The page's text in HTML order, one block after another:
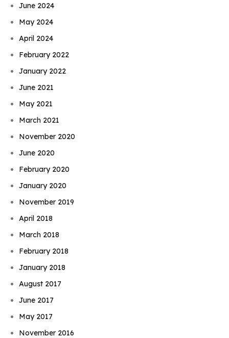
June 2024
May 2024
April 2024
February 2022
January 2022
June 2021
May 2021
March 2021
November 2020
June 2020
February 2020
January 2020
November 2019
April 2018
March 2018
February 2018
January 2018
August 2017
June 2017
May 2017
November 2016